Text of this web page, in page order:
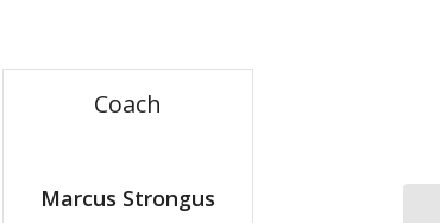
Coach
Marcus Strongus